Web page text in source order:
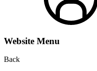
Website Menu
Back